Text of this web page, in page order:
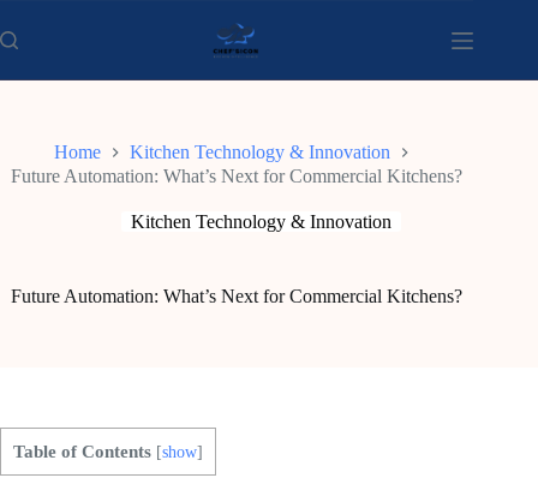
to
content
Home
Kitchen Technology & Innovation
Future Automation: What’s Next for Commercial Kitchens?
Kitchen Technology & Innovation
Future Automation: What’s Next for Commercial Kitchens?
Table of Contents [show]